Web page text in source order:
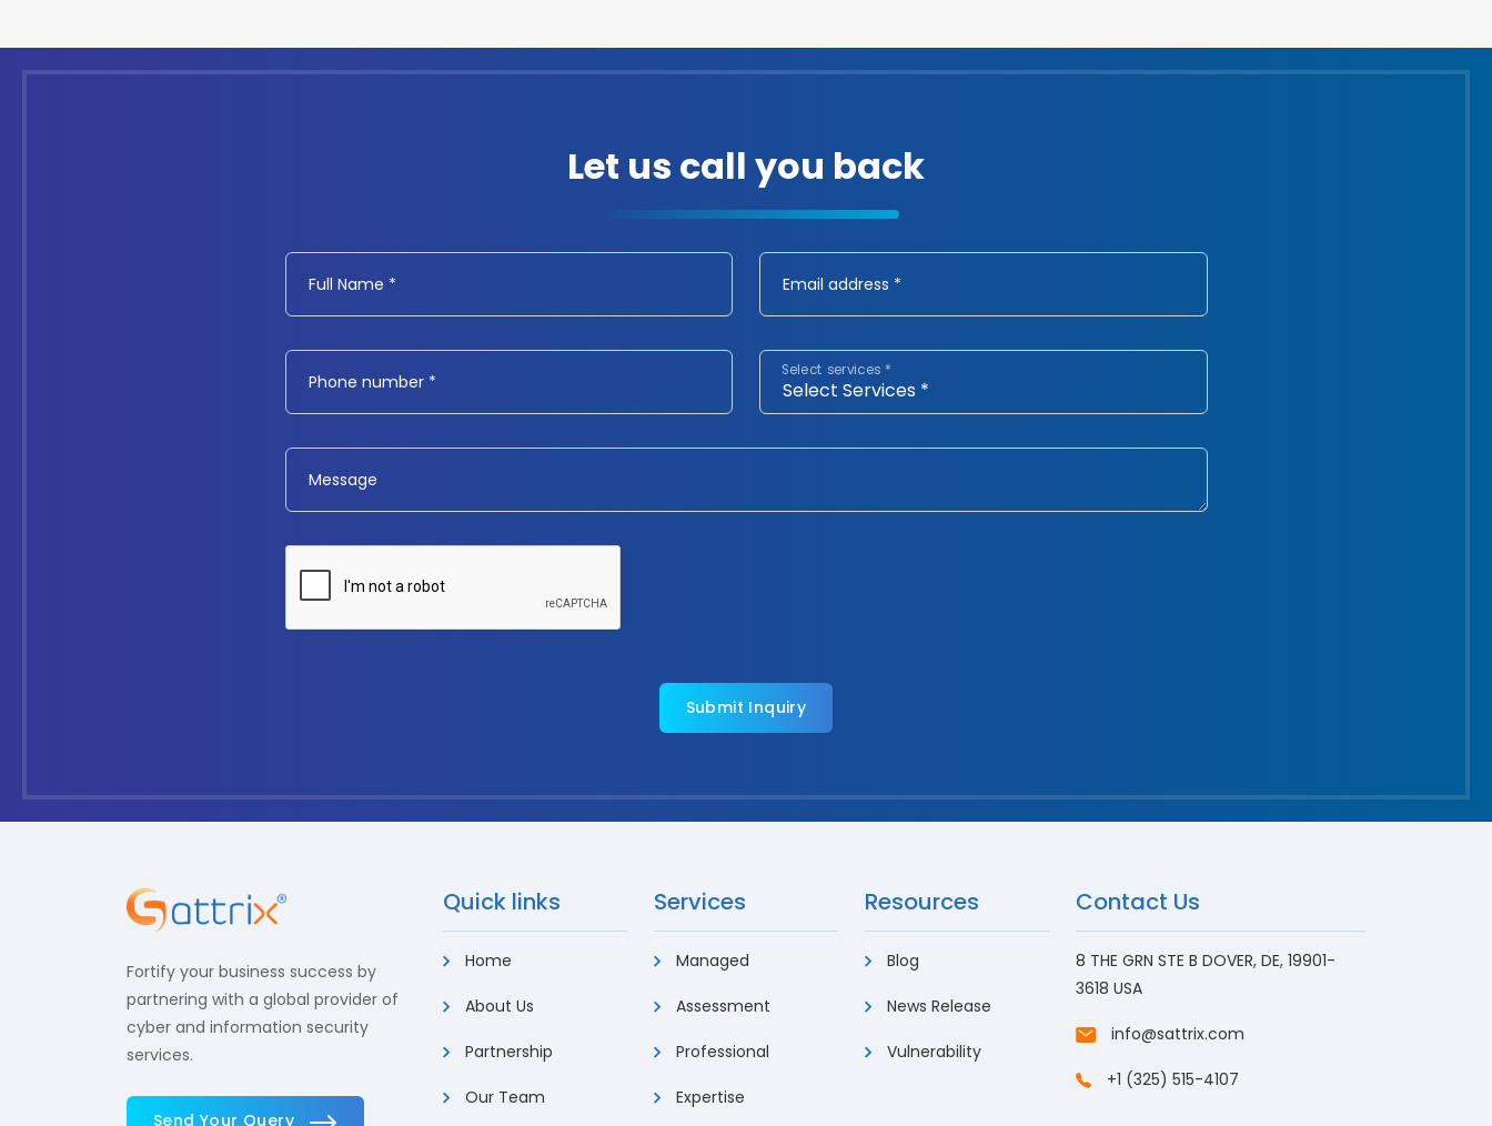
Let us call you back
Full Name * Email address *
Phone number *
Select services *
Message
Fortify your business success by
partnering with a global provider of
cyber and information security
services.
Send Your Query
Quick links
Home
About Us
Partnership
Our Team
Services
Managed
Assessment
Professional
Expertise
Resources
Blog
News Release
Vulnerability
Contact Us
8 THE GRN STE B DOVER, DE, 19901-
3618 USA
info@sattrix.com
+1 (325) 515-4107